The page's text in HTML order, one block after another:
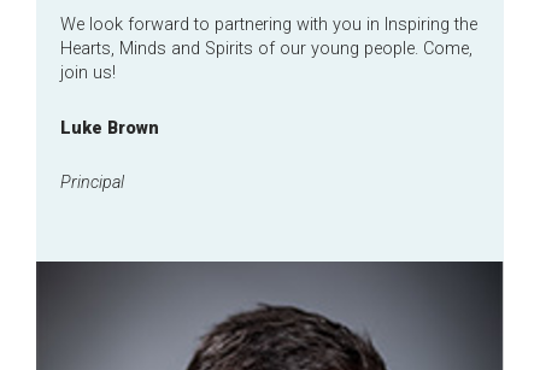
We look forward to partnering with you in Inspiring the
Hearts, Minds and Spirits of our young people. Come,
join us!
Luke Brown
Principal